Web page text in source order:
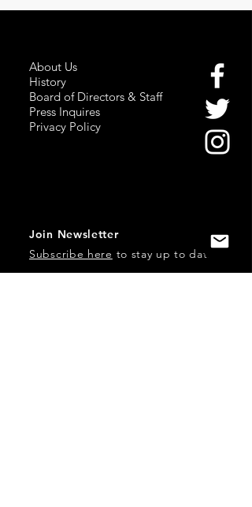
About Us
History
Board of Directors & Staff
Press Inquires
Privacy Policy
Join Newsletter
Subscribe here to stay up to date!